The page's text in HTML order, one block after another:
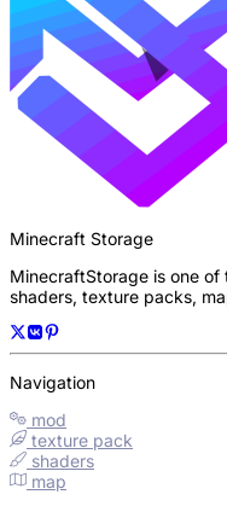
Minecraft Storage
MinecraftStorage is one
shaders, texture packs,
Navigation
mod
texture pack
shaders
map